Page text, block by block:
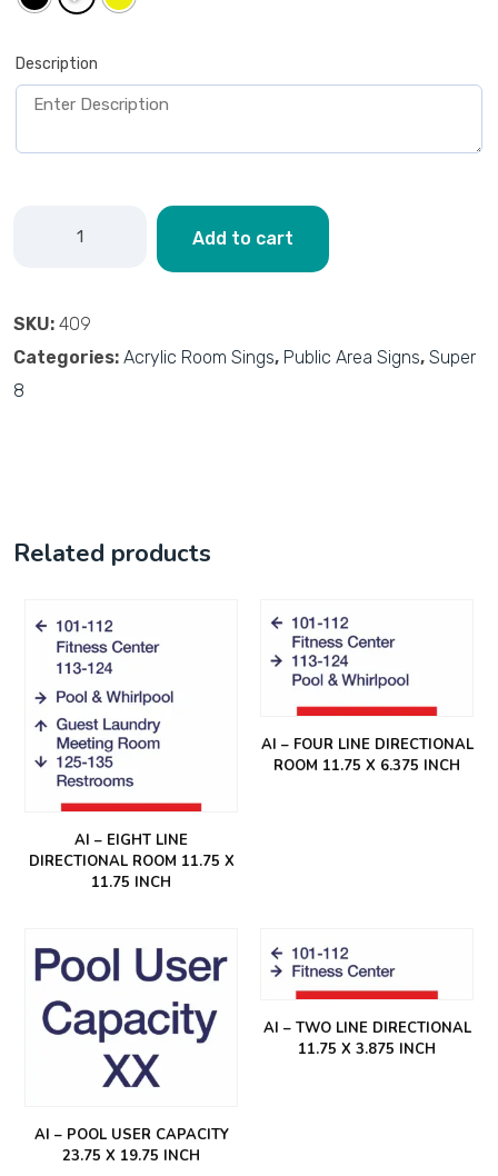
Description
Add to cart
SKU: 409
Categories: Acrylic Room Sings, Public Area Signs, Super
8
Related products
AI – EIGHT LINE
DIRECTIONAL ROOM 11.75 X
11.75 INCH
AI – FOUR LINE DIRECTIONAL
ROOM 11.75 X 6.375 INCH
AI – POOL USER CAPACITY
23.75 X 19.75 INCH
AI – TWO LINE DIRECTIONAL
11.75 X 3.875 INCH